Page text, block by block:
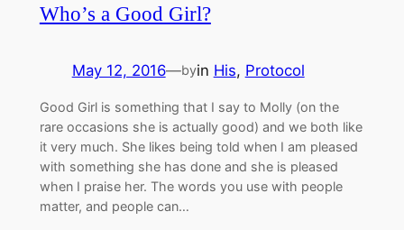
Who’s a Good Girl?
May 12, 2016—byin His, Protocol
Good Girl is something that I say to Molly (on the
rare occasions she is actually good) and we both like
it very much. She likes being told when I am pleased
with something she has done and she is pleased
when I praise her. The words you use with people
matter, and people can…